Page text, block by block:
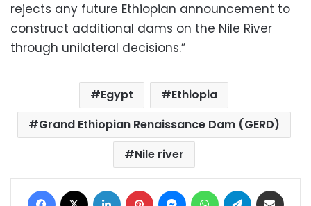
rejects any future Ethiopian announcement to
construct additional dams on the Nile River
through unilateral decisions.”
Egypt
Ethiopia
Grand Ethiopian Renaissance Dam (GERD)
Nile river
Facebook LinkedIn Pinterest MessengerWhatsAppTelegram